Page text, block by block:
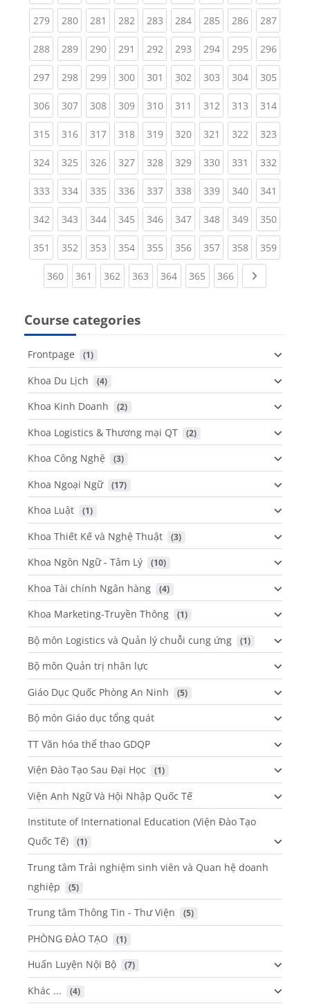
279(current)
280(current)
281 (current)
282(current)
283(current)
284(current)
285(current)
286(current)
287
288(current)
289(current)
290(current)
291 (current)
292(current)
293(current)
294(current)
295(current)
296
297(current)
298(current)
299(current)
300(current)
301 (current)
302(current)
303(current)
304(current)
305
306(current)
307(current)
308(current)
309(current)
310(current)
311 (current)
312(current)
313(current)
314
315(current)
316(current)
317(current)
318(current)
319(current)
320(current)
321 (current)
322(current)
323
324(current)
325(current)
326(current)
327(current)
328(current)
329(current)
330(current)
331 (current)
332
333(current)
334(current)
335(current)
336(current)
337(current)
338(current)
339(current)
340(current)
341
342(current)
343(current)
344(current)
345(current)
346(current)
347(current)
348(current)
349(current)
350
351 (current)
352(current)
353(current)
354(current)
355(current)
356(current)
357(current)
358(current)
359
360(current)
361 (current)
362 (current)
363 (current)
364(current)
365 (current)
366(current)Next page
Course categories
Frontpage (1)
Khoa Du Lịch (4)
Khoa Kinh Doanh (2)
Khoa Logistics & Thương mại QT (2)
Khoa Công Nghệ (3)
Khoa Ngoại Ngữ (17)
Khoa Luật (1)
Khoa Thiết Kế và Nghệ Thuật (3)
Khoa Ngôn Ngữ - Tâm Lý (10)
Khoa Tài chính Ngân hàng (4)
Khoa Marketing-Truyền Thông (1)
Bộ môn Logistics và Quản lý chuỗi cung ứng (1)
Bộ môn Quản trị nhân lực
Giáo Dục Quốc Phòng An Ninh
(5)
Bộ môn Giáo dục tổng quát
TT Văn hóa thể thao GDQP
Viện Đào Tạo Sau Đại Học
(1)
Viện Anh Ngữ Và Hội Nhập Quốc Tế
Institute of International Education (Viện Đào Tạo
Quốc Tế)
(1)
Trung tâm Trải nghiệm sinh viên và Quan hệ doanh
nghiệp
(5)
Trung tâm Thông Tin - Thư Viện (5)
PHÒNG ĐÀO TẠO (1)
Huấn Luyện Nội Bộ (7)
Khác ... (4)